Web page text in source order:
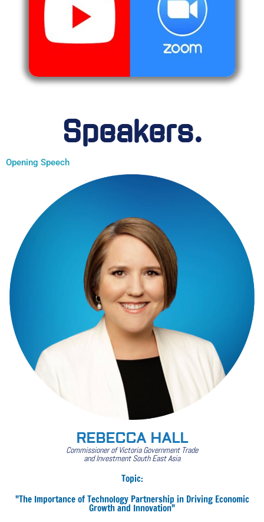
Speakers.
Opening Speech
REBECCA HALL
Commissioner of Victoria Government Trade
and Investment South East Asia
Topic:
"The Importance of Technology Partnership in Driving Economic
Growth and Innovation"